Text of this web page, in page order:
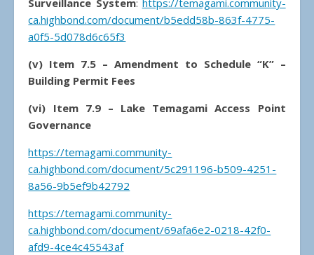
Surveillance System: https://temagami.community-
ca.highbond.com/document/b5edd58b-863f-4775-
a0f5-5d078d6c65f3
(v) Item 7.5 – Amendment to Schedule “K” –
Building Permit Fees
(vi) Item 7.9 – Lake Temagami Access Point
Governance
https://temagami.community-
ca.highbond.com/document/5c291196-b509-4251-
8a56-9b5ef9b42792
https://temagami.community-
ca.highbond.com/document/69afa6e2-0218-42f0-
afd9-4ce4c45543af